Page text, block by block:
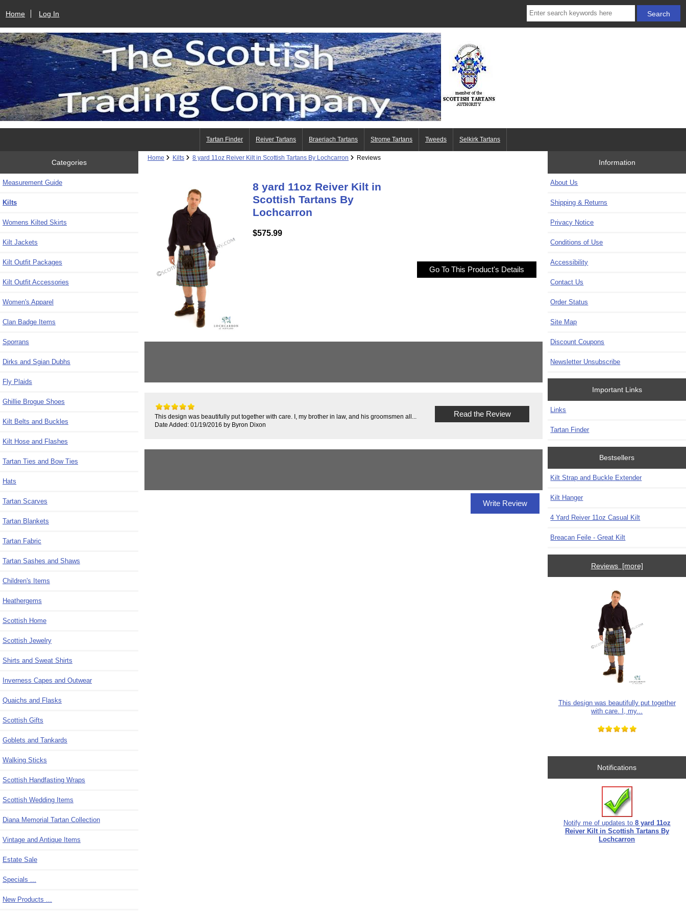
Home Log In
Tartan Finder Reiver Tartans Braeriach Tartans Strome Tartans Tweeds Selkirk Tartans
Categories
Measurement Guide
Kilts
Womens Kilted Skirts
Kilt Jackets
Kilt Outfit Packages
Kilt Outfit Accessories
Women's Apparel
Clan Badge Items
Sporrans
Dirks and Sgian Dubhs
Fly Plaids
Ghillie Brogue Shoes
Kilt Belts and Buckles
Kilt Hose and Flashes
Tartan Ties and Bow Ties
Hats
Tartan Scarves
Tartan Blankets
Tartan Fabric
Tartan Sashes and Shaws
Children's Items
Heathergems
Scottish Home
Scottish Jewelry
Shirts and Sweat Shirts
Inverness Capes and Outwear
Quaichs and Flasks
Scottish Gifts
Goblets and Tankards
Walking Sticks
Scottish Handfasting Wraps
Scottish Wedding Items
Diana Memorial Tartan Collection
Vintage and Antique Items
Estate Sale
Specials ...
New Products ...
Home Kilts 8 yard 11oz Reiver Kilt in Scottish Tartans By Lochcarron Reviews
8 yard 11oz Reiver Kilt in
Scottish Tartans By
Lochcarron
$575.99
Go To This Product's Details
Read the Review
This design was beautifully put together with care. I, my brother in law, and his groomsmen all...
Date Added: 01/19/2016 by Byron Dixon
Write Review
Information
About Us
Shipping & Returns
Privacy Notice
Conditions of Use
Accessibility
Contact Us
Order Status
Site Map
Discount Coupons
Newsletter Unsubscribe
Important Links
Links
Tartan Finder
Bestsellers
Kilt Strap and Buckle Extender
Kilt Hanger
4 Yard Reiver 11oz Casual Kilt
Breacan Feile - Great Kilt
Reviews [more]
This design was beautifully put together
with care. I, my...
Notifications
Notify me of updates to 8 yard 11oz
Reiver Kilt in Scottish Tartans By
Lochcarron